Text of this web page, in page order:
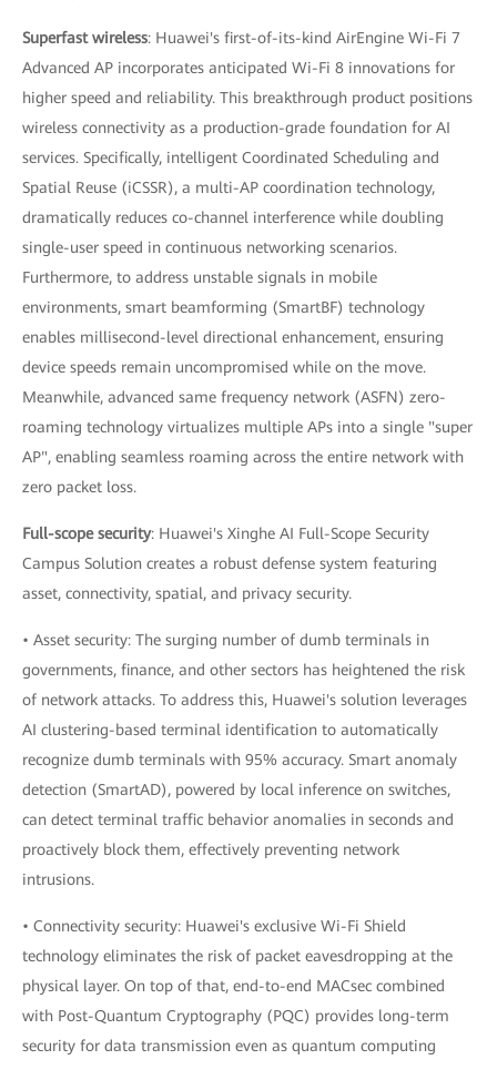
Superfast wireless: Huawei's first-of-its-kind AirEngine Wi-Fi 7
Advanced AP incorporates anticipated Wi-Fi 8 innovations for
higher speed and reliability. This breakthrough product positions
wireless connectivity as a production-grade foundation for AI
services. Specifically, intelligent Coordinated Scheduling and
Spatial Reuse (iCSSR), a multi-AP coordination technology,
dramatically reduces co-channel interference while doubling
single-user speed in continuous networking scenarios.
Furthermore, to address unstable signals in mobile
environments, smart beamforming (SmartBF) technology
enables millisecond-level directional enhancement, ensuring
device speeds remain uncompromised while on the move.
Meanwhile, advanced same frequency network (ASFN) zero-
roaming technology virtualizes multiple APs into a single "super
AP", enabling seamless roaming across the entire network with
zero packet loss.
Full-scope security: Huawei's Xinghe AI Full-Scope Security
Campus Solution creates a robust defense system featuring
asset, connectivity, spatial, and privacy security.
• Asset security: The surging number of dumb terminals in
governments, finance, and other sectors has heightened the risk
of network attacks. To address this, Huawei's solution leverages
AI clustering-based terminal identification to automatically
recognize dumb terminals with 95% accuracy. Smart anomaly
detection (SmartAD), powered by local inference on switches,
can detect terminal traffic behavior anomalies in seconds and
proactively block them, effectively preventing network
intrusions.
• Connectivity security: Huawei's exclusive Wi-Fi Shield
technology eliminates the risk of packet eavesdropping at the
physical layer. On top of that, end-to-end MACsec combined
with Post-Quantum Cryptography (PQC) provides long-term
security for data transmission even as quantum computing